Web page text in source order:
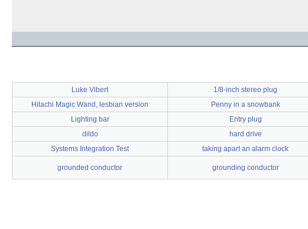
Luke Vibert 1/8-inch stereo plug
Hitachi Magic Wand, lesbian version
Penny in a snowbank
Lighting bar
Entry plug
dildo
hard drive
Systems Integration Test
taking apart an alarm clock
grounded conductor grounding conductor